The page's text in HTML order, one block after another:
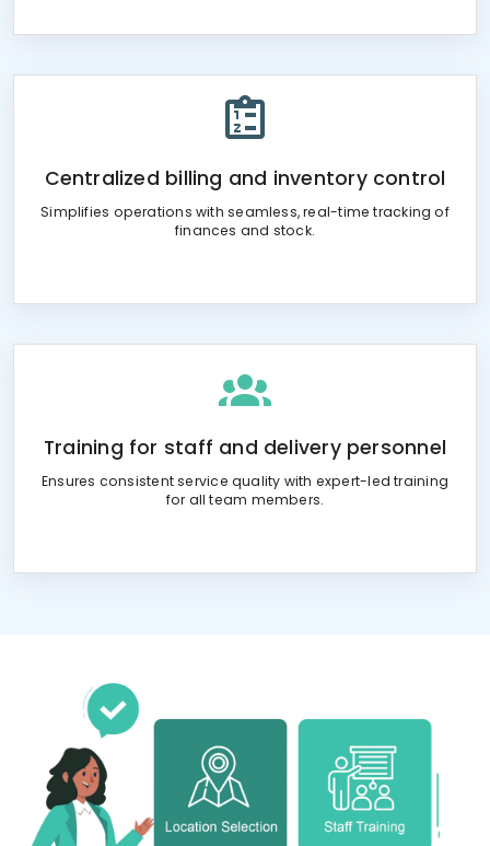
Centralized billing and inventory control
Simplifies operations with seamless, real-time tracking of
finances and stock.
Training for staff and delivery personnel
Ensures consistent service quality with expert-led training
for all team members.